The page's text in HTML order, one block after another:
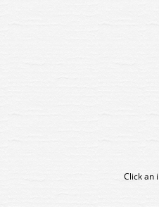
Click an